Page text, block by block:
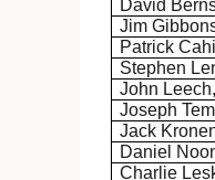
David
Jim
Patrick
Stephen
John
Joseph
Jack
Daniel
Charlie